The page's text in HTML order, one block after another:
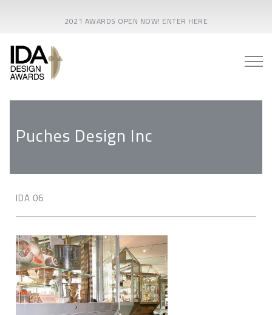
2021 AWARDS OPEN NOW! ENTER HERE
Puches Design Inc
IDA 06